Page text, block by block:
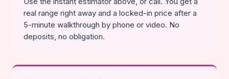
real range right away and a locked-in price after a
5-minute walkthrough by phone or video. No
deposits, no obligation.